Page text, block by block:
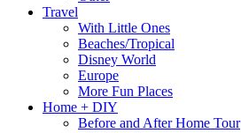
Travel
With Little Ones
Beaches/Tropical
Disney World
Europe
More Fun Places
Home + DIY
Before and After Home Tour